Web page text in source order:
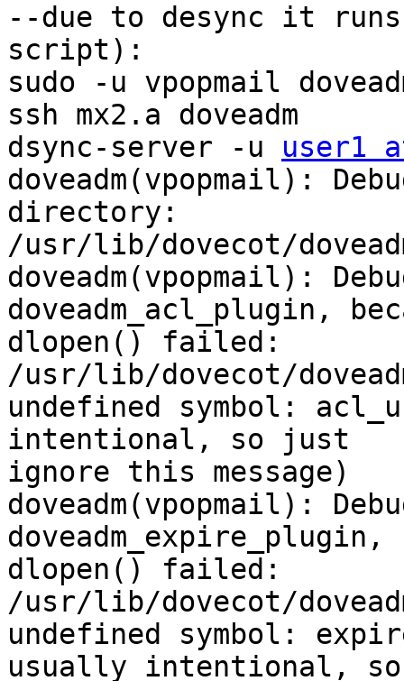
--due to desync it
script):
sudo -u vpopmail
ssh mx2.a doveadm
dsync-server -u user1
doveadm(vpopmail):
directory:
/usr/lib/dovecot/
doveadm(vpopmail):
doveadm_acl_plugin,
dlopen() failed:
/usr/lib/dovecot/
undefined symbol:
intentional, so just
ignore this message)
doveadm(vpopmail):
doveadm_expire_plugin,
dlopen() failed:
/usr/lib/dovecot/
undefined symbol:
usually intentional,